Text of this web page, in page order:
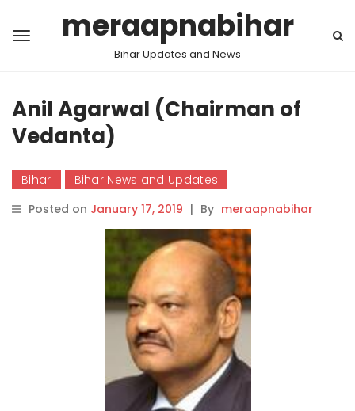
meraapnabihar
Bihar Updates and News
Anil Agarwal (Chairman of
Vedanta)
Bihar
Bihar News and Updates
Posted on January 17, 2019 | By meraapnabihar